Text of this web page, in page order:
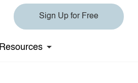
Sign Up for Free
Resources